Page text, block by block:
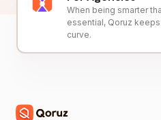
When being smarter
essential, Qoruz
curve.